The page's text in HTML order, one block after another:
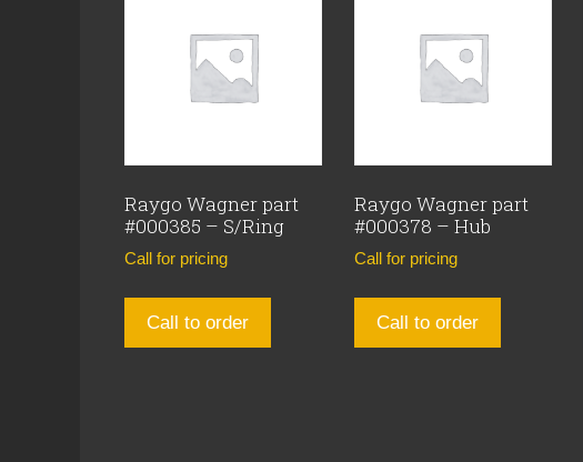
Raygo Wagner part
#000385 – S/Ring
Call for pricing
Call to order
Raygo Wagner part
#000378 – Hub
Call for pricing
Call to order